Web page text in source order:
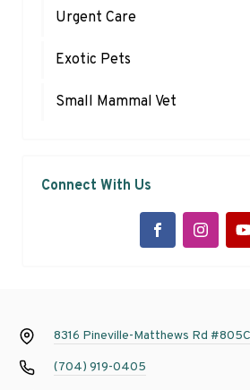
Urgent Care
Exotic Pets
Small Mammal Vet
Connect With Us
8316 Pineville-Matthews Rd #805
(704) 919-0405